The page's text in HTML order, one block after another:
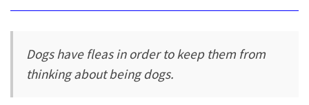
Dogs have fleas in order to keep them from
thinking about being dogs.